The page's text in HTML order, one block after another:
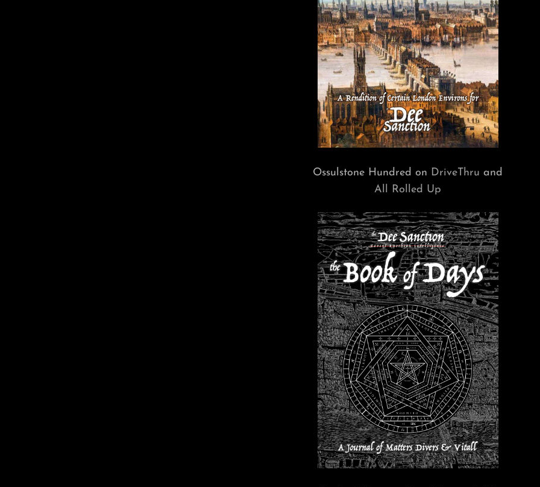
Ossulstone Hundred on DriveThru and
All Rolled Up